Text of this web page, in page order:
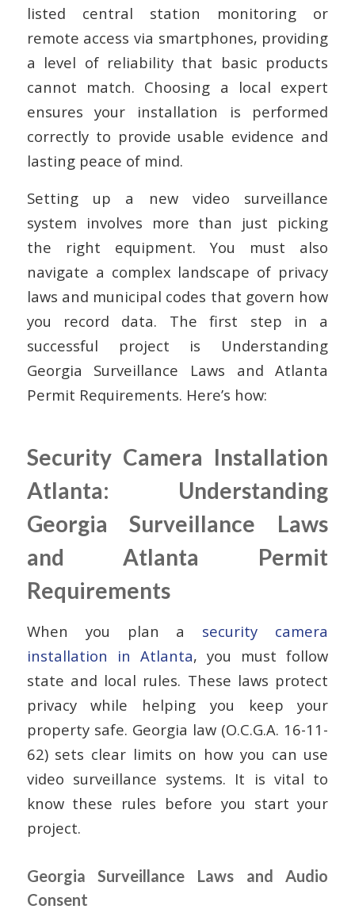
listed central station monitoring or
remote access via smartphones, providing
a level of reliability that basic products
cannot match. Choosing a local expert
ensures your installation is performed
correctly to provide usable evidence and
lasting peace of mind.
Setting up a new video surveillance
system involves more than just picking
the right equipment. You must also
navigate a complex landscape of privacy
laws and municipal codes that govern how
you record data. The first step in a
successful project is Understanding
Georgia Surveillance Laws and Atlanta
Permit Requirements. Here’s how:
Security Camera Installation
Atlanta: Understanding
Georgia Surveillance Laws
and Atlanta Permit
Requirements
When you plan a security camera
installation in Atlanta, you must follow
state and local rules. These laws protect
privacy while helping you keep your
property safe. Georgia law (O.C.G.A. 16-11-
62) sets clear limits on how you can use
video surveillance systems. It is vital to
know these rules before you start your
project.
Georgia Surveillance Laws and Audio
Consent